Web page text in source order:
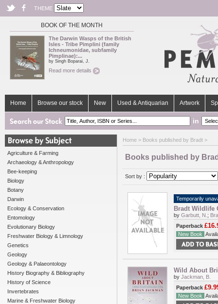
THEME
BOOK OF THE MONTH
The Darwin Wasps of the British
Isles - Tribe Pimplini (family
Ichneumonidae, subfamily
Pimplinae):...
by Singh Boparai, J.
Read more details
Home Browse our stock New Used & Antiquarian Artwork
in
Agriculture & Farming
Archaeology & Anthropology
Bee-keeping
Biology
Botany
Darwin
Ecology & Conservation
Entomology
Evolutionary Biology
Freshwater Biology & Limnology
Genetics
Geology
Geology & Palaeontology
History Biography & Bibliography
History of Science
Invertebrates
Marine & Freshwater Biology
Home > Books published by Bradt >
Books published by
Sort by :
Temporarily
Bradt Wildlife
by Garbutt, N. ;
Paperback
New Book
Wild About
by Jackman, B.
Paperback
New Book